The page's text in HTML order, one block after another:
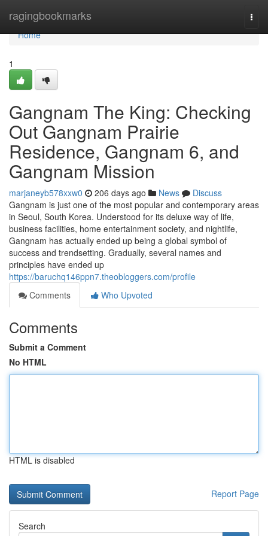
ragingbookmarks
Home
Home
1
Gangnam The King: Checking
Out Gangnam Prairie
Residence, Gangnam 6, and
Gangnam Mission
marjaneyb578xxw0 206 days ago News
Discuss
Gangnam is just one of the most popular and contemporary areas
in Seoul, South Korea. Understood for its deluxe way of life,
business facilities, home entertainment society, and nightlife,
Gangnam has actually ended up being a global symbol of
success and trendsetting. Gradually, several names and
principles have ended up
https://baruchq146ppn7.theobloggers.com/profile
Comments
Who Upvoted
Comments
Submit a Comment
No HTML
HTML is disabled
Report Page
Search